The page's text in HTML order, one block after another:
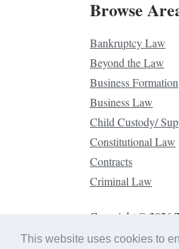
This website uses cookies to
Browse
Bankruptcy Law
Beyond the Law
Business Formation
Business Law
Child Custody/
Constitutional Law
Contracts
Criminal Law
Copyright © 2026